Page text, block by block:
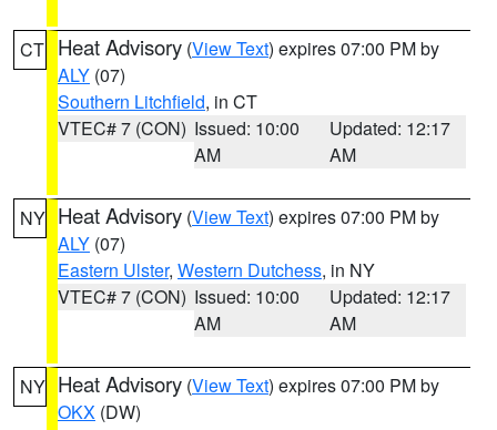
CT Heat Advisory (View Text) expires 07:00 PM by
ALY (07)
Southern Litchfield, in CT
VTEC# 7 (CON) Issued: 10:00
AM
Updated: 12:17
AM
NY Heat Advisory (View Text) expires 07:00 PM by
ALY (07)
Eastern Ulster, Western Dutchess, in NY
VTEC# 7 (CON) Issued: 10:00
AM
Updated: 12:17
AM
NY Heat Advisory (View Text) expires 07:00 PM by
OKX (DW)